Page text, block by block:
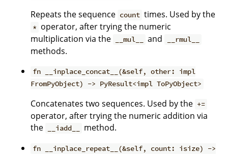
Repeats the sequence count times. Used by the
* operator, after trying the numeric
multiplication via the
__mul__ and __rmul__
methods.
fn __inplace_concat__(&self, other: impl
FromPyObject) -> PyResult<impl ToPyObject>
Concatenates two sequences. Used by the +=
operator, after trying the numeric addition via
the
__iadd__ method.
fn __inplace_repeat__(&self, count: isize) ->